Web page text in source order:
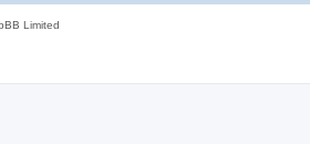
Limited